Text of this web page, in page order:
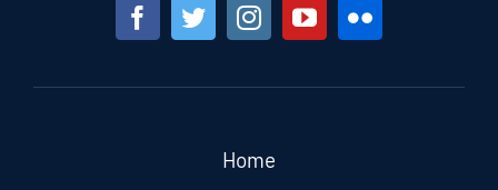
Home